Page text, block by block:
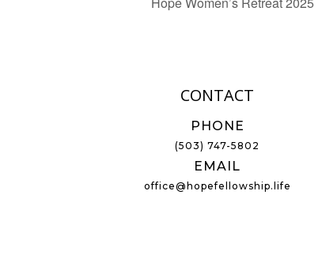
CONTACT
PHONE
(503) 747-5802
EMAIL
office@hopefellowship.life